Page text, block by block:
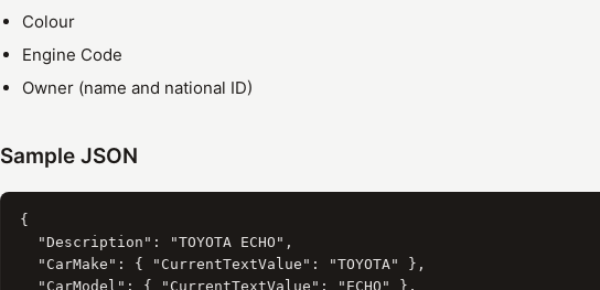
Colour
Engine Code
Owner (name and national ID)
Sample JSON
{
  "Description": "TOYOTA ECHO",
  "CarMake": { "CurrentTextValue": "TOYOTA" },
  "CarModel": { "CurrentTextValue": "ECHO" },